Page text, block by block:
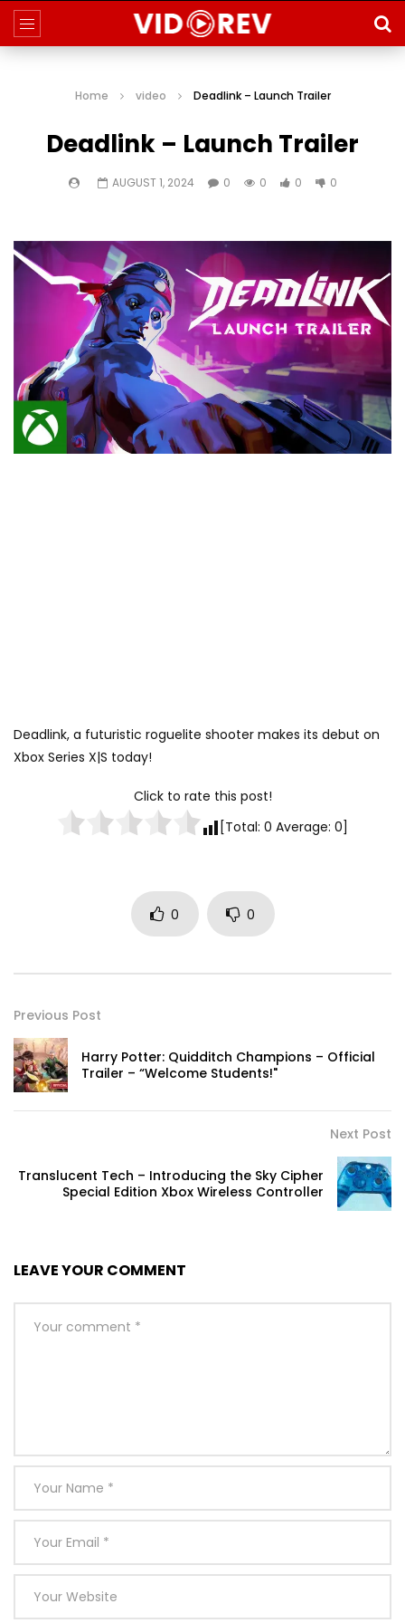
Home video Deadlink – Launch Trailer
Deadlink – Launch Trailer
AUGUST 1, 2024 0 0 0 0
Deadlink, a futuristic roguelite shooter makes its debut on
Xbox Series X|S today!
Click to rate this post!
[Total: 0 Average: 0]
0 0
Previous Post
Harry Potter: Quidditch Champions – Official
Trailer – “Welcome Students!"
Next Post
Translucent Tech – Introducing the Sky Cipher
Special Edition Xbox Wireless Controller
LEAVE YOUR COMMENT